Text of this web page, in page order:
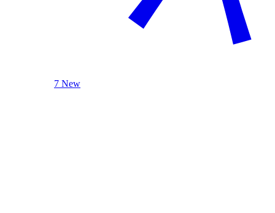
7 New